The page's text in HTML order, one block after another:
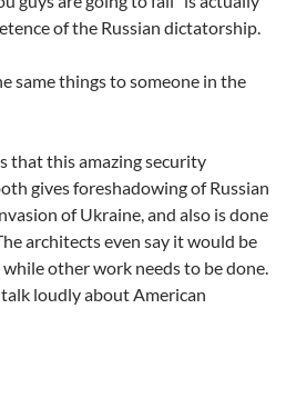
of the Russian dictatorship.
same things to someone in the
that this amazing security
gives foreshadowing of Russian
of Ukraine, and also is done
architects even say it would be
other work needs to be done.
loudly about American